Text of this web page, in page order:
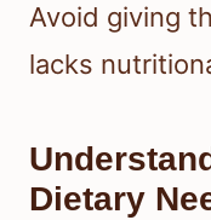
Avoid giving
lacks
Dietary